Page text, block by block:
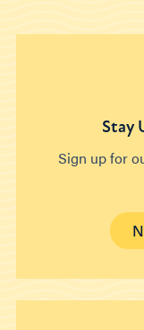
Stay
Sign up for